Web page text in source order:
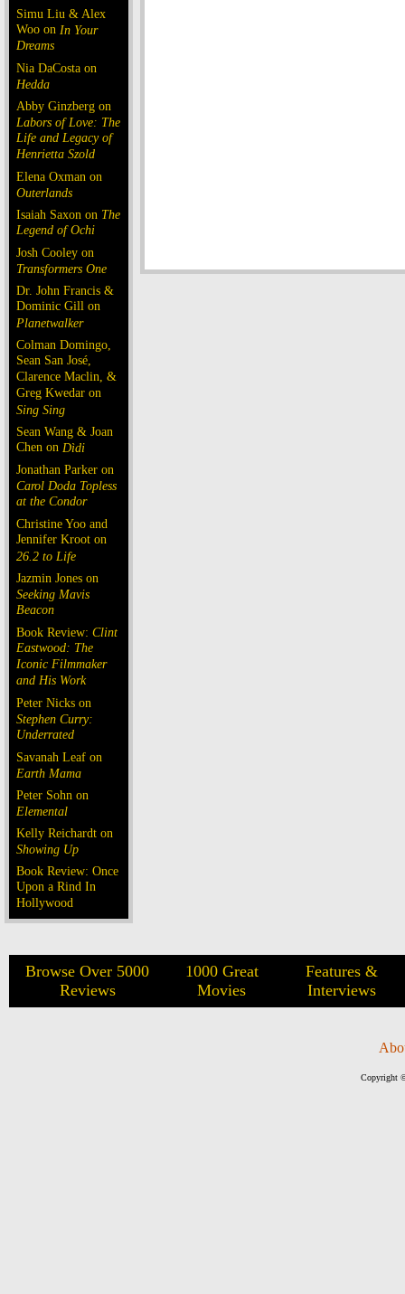
Simu Liu & Alex
Woo on In Your
Dreams
Nia DaCosta on
Hedda
Abby Ginzberg on
Labors of Love: The
Life and Legacy of
Henrietta Szold
Elena Oxman on
Outerlands
Isaiah Saxon on The
Legend of Ochi
Josh Cooley on
Transformers One
Dr. John Francis &
Dominic Gill on
Planetwalker
Colman Domingo,
Sean San José,
Clarence Maclin, &
Greg Kwedar on
Sing Sing
Sean Wang & Joan
Chen on Dìdi
Jonathan Parker on
Carol Doda Topless
at the Condor
Christine Yoo and
Jennifer Kroot on
26.2 to Life
Jazmin Jones on
Seeking Mavis
Beacon
Book Review: Clint
Eastwood: The
Iconic Filmmaker
and His Work
Peter Nicks on
Stephen Curry:
Underrated
Savanah Leaf on
Earth Mama
Peter Sohn on
Elemental
Kelly Reichardt on
Showing Up
Book Review: Once
Upon a Rind In
Hollywood
Browse Over 5000
Reviews
1000 Great
Movies
Features &
Interviews
Copyright